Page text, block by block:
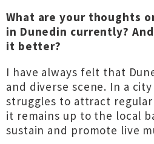
What are your thoughts
in Dunedin currently?
it better?
I have always felt that
and diverse scene. In a
struggles to attract
it remains up to the local
sustain and promote live